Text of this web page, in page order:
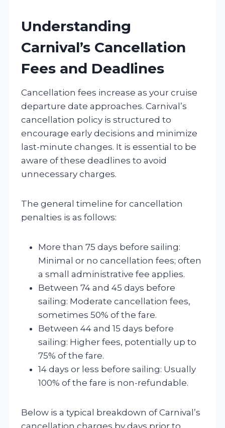
Understanding
Carnival’s Cancellation
Fees and Deadlines
Cancellation fees increase as your cruise
departure date approaches. Carnival’s
cancellation policy is structured to
encourage early decisions and minimize
last-minute changes. It is essential to be
aware of these deadlines to avoid
unnecessary charges.
The general timeline for cancellation
penalties is as follows:
More than 75 days before sailing:
Minimal or no cancellation fees; often
a small administrative fee applies.
Between 74 and 45 days before
sailing: Moderate cancellation fees,
sometimes 50% of the fare.
Between 44 and 15 days before
sailing: Higher fees, potentially up to
75% of the fare.
14 days or less before sailing: Usually
100% of the fare is non-refundable.
Below is a typical breakdown of Carnival’s
cancellation charges by days prior to